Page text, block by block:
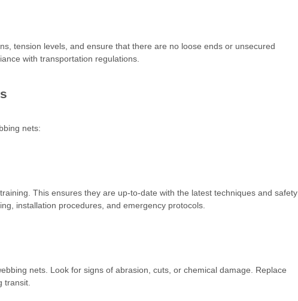
tension levels, and ensure that there are no loose ends or unsecured
with transportation regulations.
nets:
This ensures they are up-to-date with the latest techniques and safety
installation procedures, and emergency protocols.
nets. Look for signs of abrasion, cuts, or chemical damage. Replace
transit.